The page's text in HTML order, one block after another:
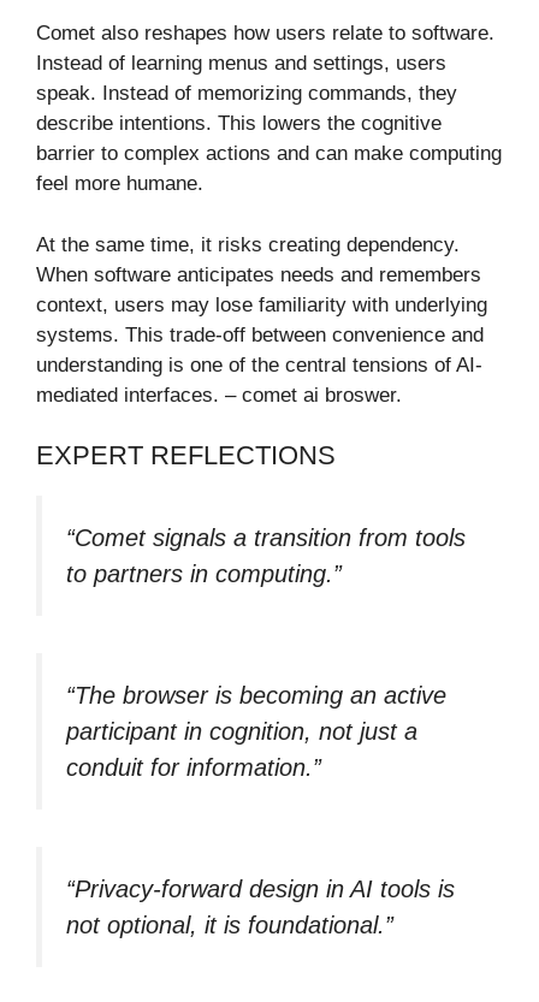
Comet also reshapes how users relate to software.
Instead of learning menus and settings, users
speak. Instead of memorizing commands, they
describe intentions. This lowers the cognitive
barrier to complex actions and can make computing
feel more humane.
At the same time, it risks creating dependency.
When software anticipates needs and remembers
context, users may lose familiarity with underlying
systems. This trade-off between convenience and
understanding is one of the central tensions of AI-
mediated interfaces. – comet ai broswer.
EXPERT REFLECTIONS
“Comet signals a transition from tools
to partners in computing.”
“The browser is becoming an active
participant in cognition, not just a
conduit for information.”
“Privacy-forward design in AI tools is
not optional, it is foundational.”